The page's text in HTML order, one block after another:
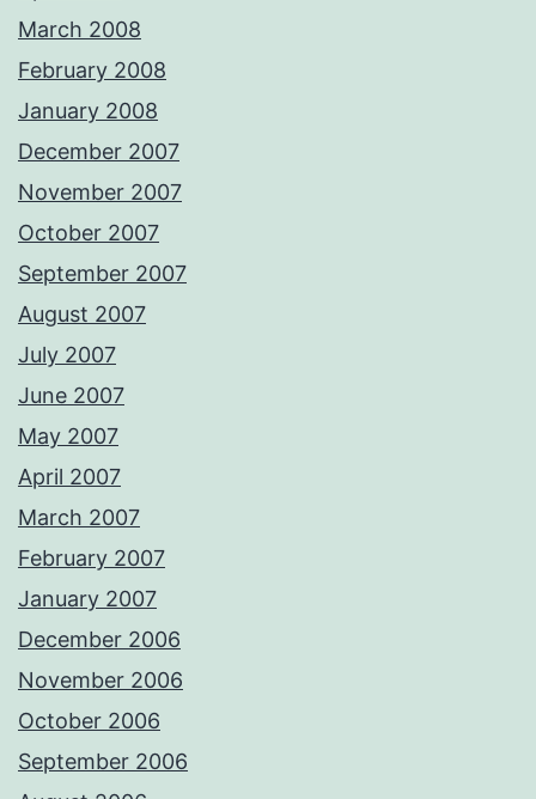
March 2008
February 2008
January 2008
December 2007
November 2007
October 2007
September 2007
August 2007
July 2007
June 2007
May 2007
April 2007
March 2007
February 2007
January 2007
December 2006
November 2006
October 2006
September 2006